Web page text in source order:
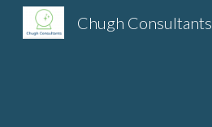
Chugh Consultants